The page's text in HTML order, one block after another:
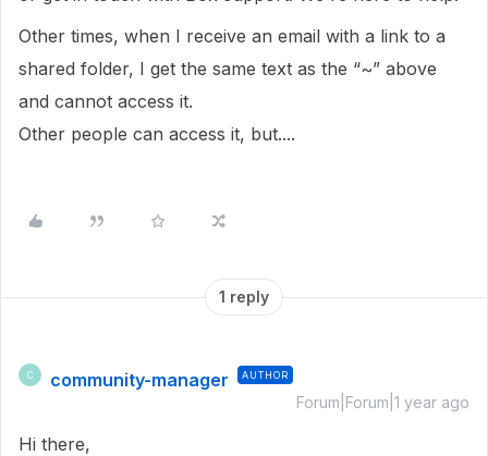
Other times, when I receive an email with a link to a
shared folder, I get the same text as the “~” above
and cannot access it.
Other people can access it, but....
1 reply
C community-manager AUTHOR
Forum|Forum|1 year ago
Hi there,